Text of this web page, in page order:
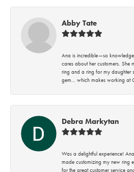
Abby Tate
Ana is incredible—so
cares about her customers. She
ring and a ring for my daughter
gem… which makes working at
Debra Markytan
Was a delightful experience!
made customizing my new ring
for the great customer service